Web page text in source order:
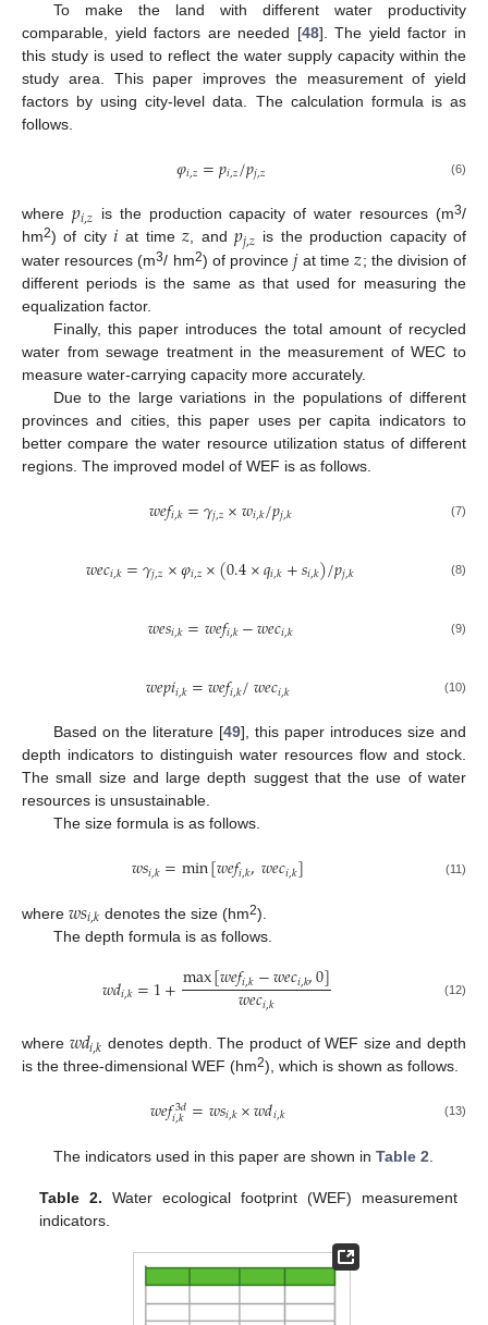
To make the land with different water productivity
comparable, yield factors are needed [48]. The yield factor in
this study is used to reflect the water supply capacity within the
study area. This paper improves the measurement of yield
factors by using city-level data. The calculation formula is as
follows.
𝜑𝑖,𝑧=𝑝𝑖,𝑧/𝑝𝑗,𝑧 (6)
where 𝑝𝑖,𝑧 is the production capacity of water resources (m3/
hm2) of city𝑖 at time 𝑧, and𝑝𝑗,𝑧 is the production capacity of
water resources (m3/ hm2) of province𝑗at time𝑧; the division of
different periods is the same as that used for measuring the
equalization factor.
Finally, this paper introduces the total amount of recycled
water from sewage treatment in the measurement of WEC to
measure water-carrying capacity more accurately.
Due to the large variations in the populations of different
provinces and cities, this paper uses per capita indicators to
better compare the water resource utilization status of different
regions. The improved model of WEF is as follows.
𝑤𝑒𝑓𝑖,𝑘=𝛾𝑗,𝑧×𝑤𝑖,𝑘/𝑝𝑗,𝑘 (7)
𝑤𝑒𝑐𝑖,𝑘=𝛾𝑗,𝑧×𝜑𝑖,𝑧×(0.4×𝑞𝑖,𝑘+𝑠𝑖,𝑘)/𝑝𝑗,𝑘 (8)
𝑤𝑒𝑠𝑖,𝑘=𝑤𝑒𝑓𝑖,𝑘−𝑤𝑒𝑐𝑖,𝑘 (9)
𝑤𝑒𝑝𝑖𝑖,𝑘=𝑤𝑒𝑓𝑖,𝑘/𝑤𝑒𝑐𝑖,𝑘 (10)
Based on the literature [49], this paper introduces size and
depth indicators to distinguish water resources flow and stock.
The small size and large depth suggest that the use of water
resources is unsustainable.
The size formula is as follows.
𝑤𝑠𝑖,𝑘=min[𝑤𝑒𝑓𝑖,𝑘,𝑤𝑒𝑐𝑖,𝑘] (11)
where 𝑤𝑠𝑖,𝑘 denotes the size (hm2).
The depth formula is as follows.
𝑤𝑑𝑖,𝑘=1+max[𝑤𝑒𝑓𝑖,𝑘−𝑤𝑒𝑐𝑖,𝑘,0]
𝑤𝑒𝑐𝑖,𝑘 (12)
where 𝑤𝑑𝑖,𝑘 denotes depth. The product of WEF size and depth
is the three-dimensional WEF (hm2), which is shown as follows.
𝑤𝑒𝑓3𝑑
𝑖,𝑘 =𝑤𝑠𝑖,𝑘×𝑤𝑑𝑖,𝑘 (13)
The indicators used in this paper are shown in Table 2.
Table 2. Water ecological footprint (WEF) measurement
indicators.